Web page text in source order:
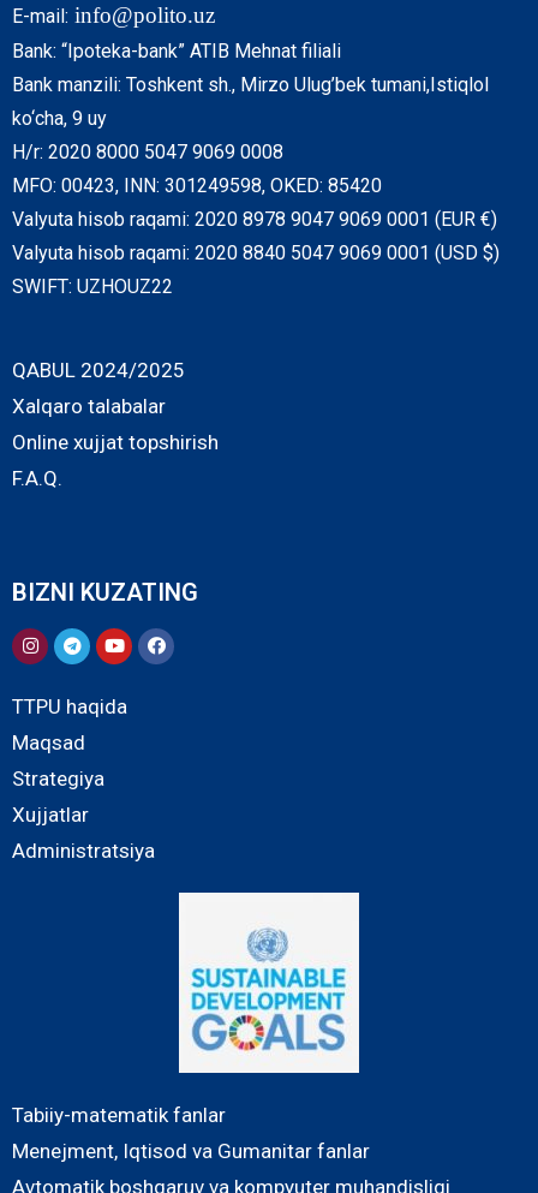
E-mail: info@polito.uz
Bank: “Ipoteka-bank” ATIB Mehnat filiali
Bank manzili: Toshkent sh., Mirzo Ulug’bek tumani,Istiqlol
ko‘cha, 9 uy
H/r: 2020 8000 5047 9069 0008
MFO: 00423, INN: 301249598, OKED: 85420
Valyuta hisob raqami: 2020 8978 9047 9069 0001 (EUR €)
Valyuta hisob raqami: 2020 8840 5047 9069 0001 (USD $)
SWIFT: UZHOUZ22
QABUL 2024/2025
Xalqaro talabalar
Online xujjat topshirish
F.A.Q.
BIZNI KUZATING
TTPU haqida
Maqsad
Strategiya
Xujjatlar
Administratsiya
Tabiiy-matematik fanlar
Menejment, Iqtisod va Gumanitar fanlar
Avtomatik boshqaruv va kompyuter muhandisligi